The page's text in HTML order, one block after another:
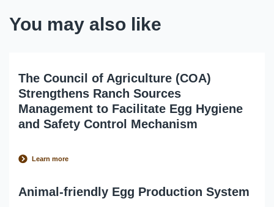
You may also like
The Council of Agriculture (COA)
Strengthens Ranch Sources
Management to Facilitate Egg Hygiene
and Safety Control Mechanism
Learn more
Animal-friendly Egg Production System